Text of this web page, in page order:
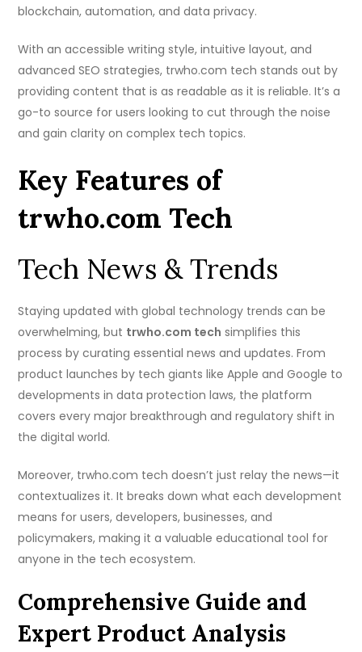
blockchain, automation, and data privacy.
With an accessible writing style, intuitive layout, and
advanced SEO strategies, trwho.com tech stands out by
providing content that is as readable as it is reliable. It’s a
go-to source for users looking to cut through the noise
and gain clarity on complex tech topics.
Key Features of
trwho.com Tech
Tech News & Trends
Staying updated with global technology trends can be
overwhelming, but trwho.com tech simplifies this
process by curating essential news and updates. From
product launches by tech giants like Apple and Google to
developments in data protection laws, the platform
covers every major breakthrough and regulatory shift in
the digital world.
Moreover, trwho.com tech doesn’t just relay the news—it
contextualizes it. It breaks down what each development
means for users, developers, businesses, and
policymakers, making it a valuable educational tool for
anyone in the tech ecosystem.
Comprehensive Guide and
Expert Product Analysis